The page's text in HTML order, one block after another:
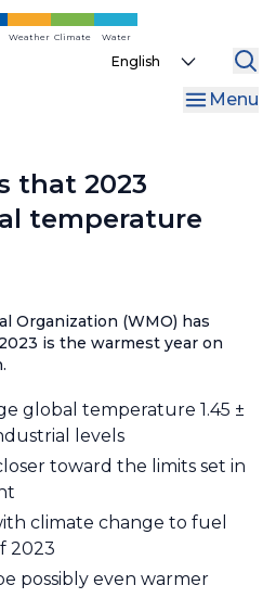
Weather Climate Water
Select
Menu
that 2023
temperature
Organization (WMO) has
is the warmest year on
global temperature 1.45 ±
levels
toward the limits set in
climate change to fuel
2023
possibly even warmer